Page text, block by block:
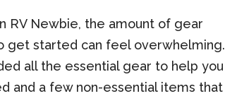
RV Newbie, the amount of gear
get started can feel overwhelming.
all the essential gear to help you
and a few non-essential items that